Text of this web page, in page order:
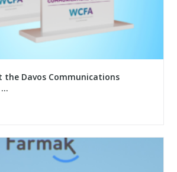
the Davos Communications